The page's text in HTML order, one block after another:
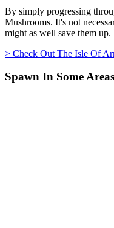
By simply progressing
Mushrooms. It's not
might as well save them up.
> Check Out The Isle Of
Spawn In Some